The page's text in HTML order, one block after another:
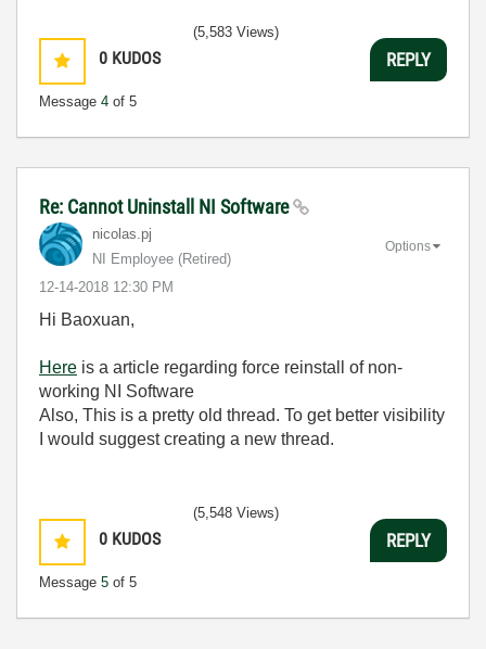
0 KUDOS
Message 4 of 5
(5,583 Views)
REPLY
Re: Cannot Uninstall NI Software
nicolas.pj
NI Employee (retired)
‎12-14-2018 12:30 PM
Options
Hi Baoxuan,
Here is a article regarding force reinstall of non-
working NI Software
Also, This is a pretty old thread. To get better visibility
I would suggest creating a new thread.
0 KUDOS
Message 5 of 5
(5,548 Views)
REPLY